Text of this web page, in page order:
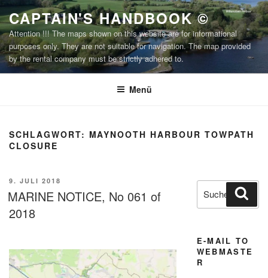
Zum
Inhalt
springen
CAPTAIN'S HANDBOOK ©
Attention !!! The maps shown on this website are for informational
purposes only. They are not suitable for navigation. The map provided
by the rental company must be strictly adhered to.
Menü
SCHLAGWORT: MAYNOOTH HARBOUR TOWPATH
CLOSURE
VERÖFFENTLICHT
AM
9. JULI 2018
MARINE NOTICE, No 061 of
2018
Suchen
nach:
E-MAIL TO
WEBMASTE
R